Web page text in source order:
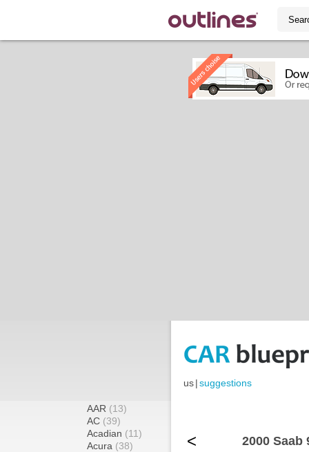
us|suggestions
AAR (13)
AC (39)
Acadian (11)
Acura (38)
< 2000 Saab